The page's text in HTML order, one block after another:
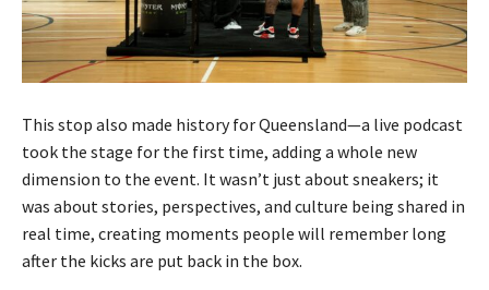
This stop also made history for Queensland—a live podcast
took the stage for the first time, adding a whole new
dimension to the event. It wasn’t just about sneakers; it
was about stories, perspectives, and culture being shared in
real time, creating moments people will remember long
after the kicks are put back in the box.